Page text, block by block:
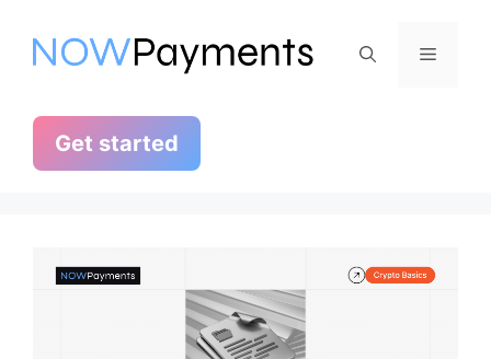
content
Menu
Get started